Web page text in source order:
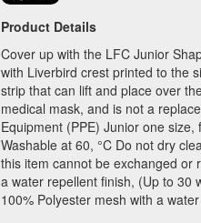
Product Details
Cover up with the LFC Junior
with Liverbird crest printed to the
strip that can lift and place over
medical mask, and is not a
Equipment (PPE) Junior one
Washable at 60, °C Do not dry
this item cannot be exchanged or
a water repellent finish, (Up to 30
100% Polyester mesh with a